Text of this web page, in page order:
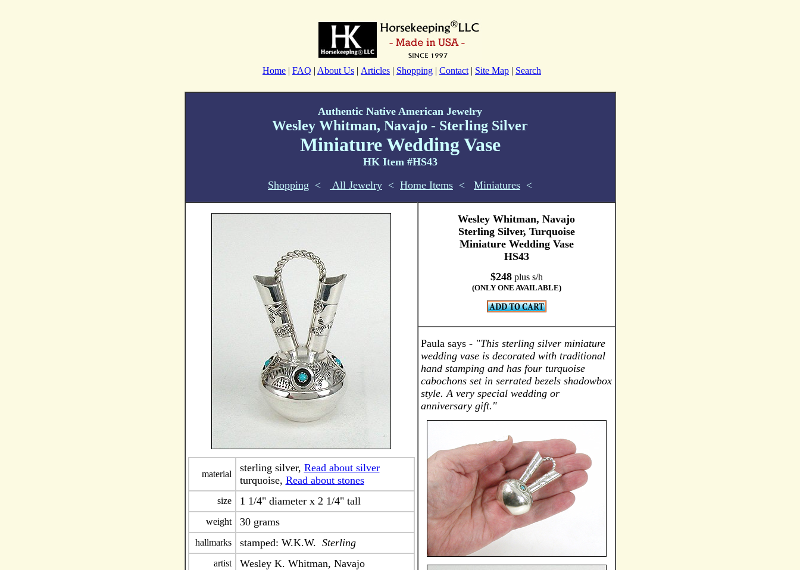
Home | FAQ | About Us | Articles | Shopping | Contact | Site Map | Search
Authentic Native American Jewelry
Wesley Whitman, Navajo - Sterling Silver
Miniature Wedding Vase
HK Item #HS43
Shopping < All Jewelry < Home Items < Miniatures <
material
sterling silver, Read about silver
turquoise, Read about stones
size 1 1/4" diameter x 2 1/4" tall
weight 30 grams
hallmarks stamped: W.K.W. Sterling
artist Wesley K. Whitman, Navajo
Wesley Whitman, Navajo
Sterling Silver, Turquoise
Miniature Wedding Vase
HS43
$248plus s/h
(ONLY ONE AVAILABLE)
Paula says - "This sterling silver miniature
wedding vase is decorated with traditional
hand stamping and has four turquoise
cabochons set in serrated bezels shadowbox
style. A very special wedding or
anniversary gift."